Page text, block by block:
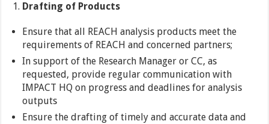
Drafting of Products
Ensure that all REACH analysis products meet the
requirements of REACH and concerned partners;
In support of the Research Manager or CC, as
requested, provide regular communication with
IMPACT HQ on progress and deadlines for analysis
outputs
Ensure the drafting of timely and accurate data and